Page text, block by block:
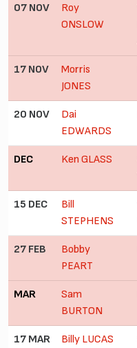
07 NOV
Roy
ONSLOW
17 NOV
Morris
JONES
20 NOV
Dai
EDWARDS
DEC Ken GLASS
15 DEC
Bill
STEPHENS
27 FEB
Bobby
PEART
MAR
Sam
BURTON
17 MAR Billy LUCAS